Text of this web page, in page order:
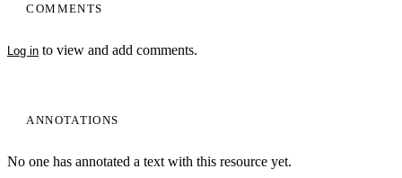
COMMENTS
Log in to view and add comments.
ANNOTATIONS
No one has annotated a text with this resource yet.